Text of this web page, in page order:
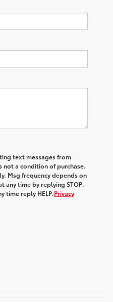
text messages from
not a condition of purchase.
Msg frequency depends on
any time by replying STOP.
time reply HELP.Privacy